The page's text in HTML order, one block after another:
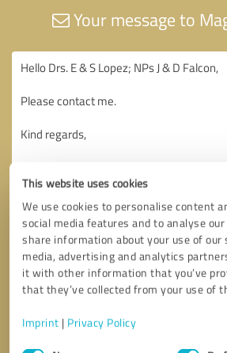
This website uses cookies
We use cookies to personalise content
social media features and to analyse
share information about your use of
media, advertising and analytics
it with other information that you’ve
that they’ve collected from your use of
Imprint | Privacy Policy
Consent
Your message to